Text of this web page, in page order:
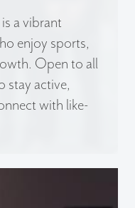
a vibrant
enjoy sports,
Open to all
stay active,
with like-